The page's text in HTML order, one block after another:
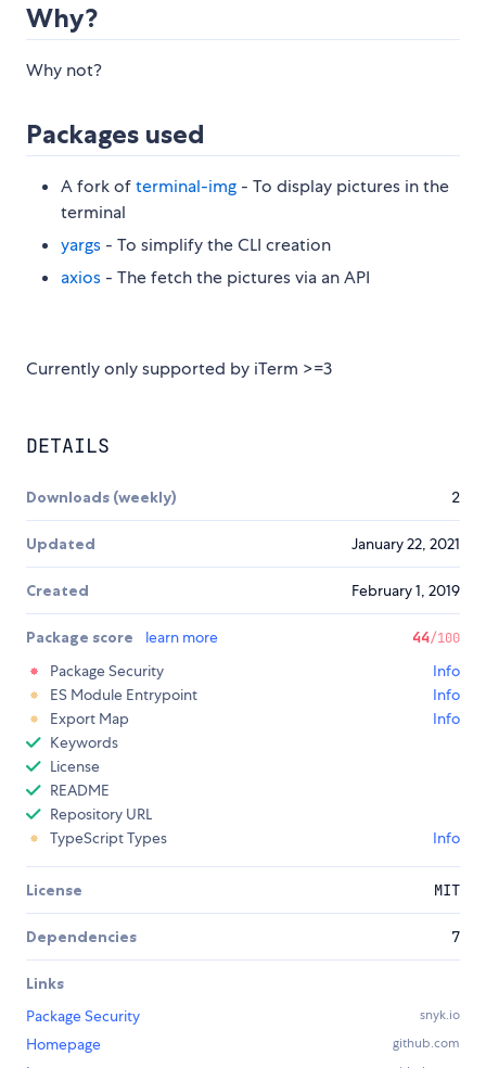
Why?
Why not?
Packages used
A fork ofterminal-img - To display pictures in the
terminal
yargs - To simplify the CLI creation
axios - The fetch the pictures via an API
Currently only supported by iTerm >=3
DETAILS
Downloads (weekly) 2
Updated January 22, 2021
Created February 1, 2019
Package score learn more 44/100
Package Security
Info
ES Module Entrypoint
Info
Export Map
Info
Keywords
License
README
Repository URL
TypeScript Types
Info
License MIT
Dependencies 7
Links
Package Security
snyk.io
Homepage github.com